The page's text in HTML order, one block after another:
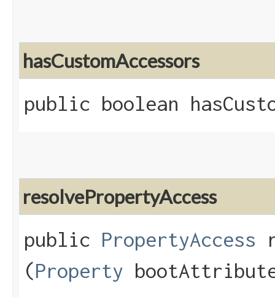
hasCustomAccessors
public boolean
resolvePropertyAccess
public PropertyAccess
(Property